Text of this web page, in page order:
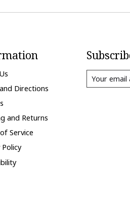
Directions
and Returns
Service
Policy